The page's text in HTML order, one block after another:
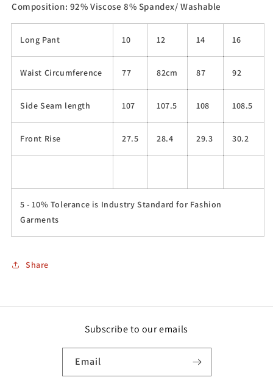
Composition: 92% Viscose 8% Spandex/ Washable
Long Pant 10 12 14 16
Waist Circumference 77 82cm 87 92
Side Seam length 107 107.5 108 108.5
Front Rise 27.5 28.4 29.3 30.2
5 - 10% Tolerance is Industry Standard for Fashion
Garments
Share
Subscribe to our emails
Email